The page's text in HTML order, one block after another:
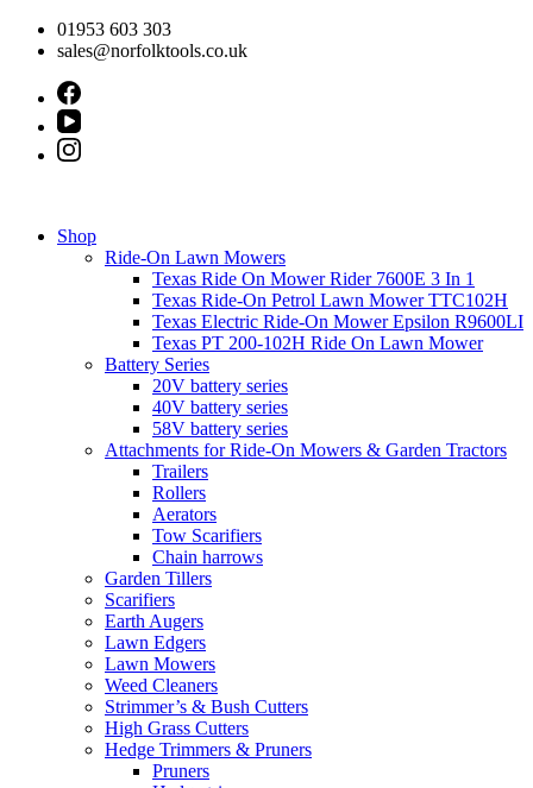
Skip
01953 603 303
sales@norfolktools.co.uk
Shop
Ride-On Lawn Mowers
Texas Ride On Mower Rider 7600E 3 In 1
Texas Ride-On Petrol Lawn Mower TTC102H
Texas Electric Ride-On Mower Epsilon R9600LI
Texas PT 200-102H Ride On Lawn Mower
Battery Series
20V battery series
40V battery series
58V battery series
Attachments for Ride-On Mowers & Garden Tractors
Trailers
Rollers
Aerators
Tow Scarifiers
Chain harrows
Garden Tillers
Scarifiers
Earth Augers
Lawn Edgers
Lawn Mowers
Weed Cleaners
Strimmer’s & Bush Cutters
High Grass Cutters
Hedge Trimmers & Pruners
Pruners